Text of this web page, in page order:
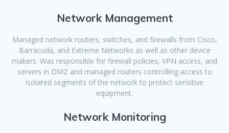
Network Management
Managed network routers, switches, and firewalls from Cisco,
Barracuda, and Extreme Networks as well as other device
makers. Was responsible for firewall policies, VPN access, and
servers in DMZ and managed routers controlling access to
isolated segments of the network to protect sensitive
equipment.
Network Monitoring